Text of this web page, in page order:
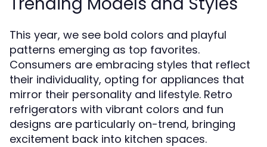
This year, we see bold colors and playful
patterns emerging as top favorites.
Consumers are embracing styles that reflect
their individuality, opting for appliances that
mirror their personality and lifestyle. Retro
refrigerators with vibrant colors and fun
designs are particularly on-trend, bringing
excitement back into kitchen spaces.